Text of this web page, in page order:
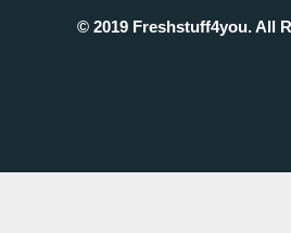
© 2019 Freshstuff4you. All